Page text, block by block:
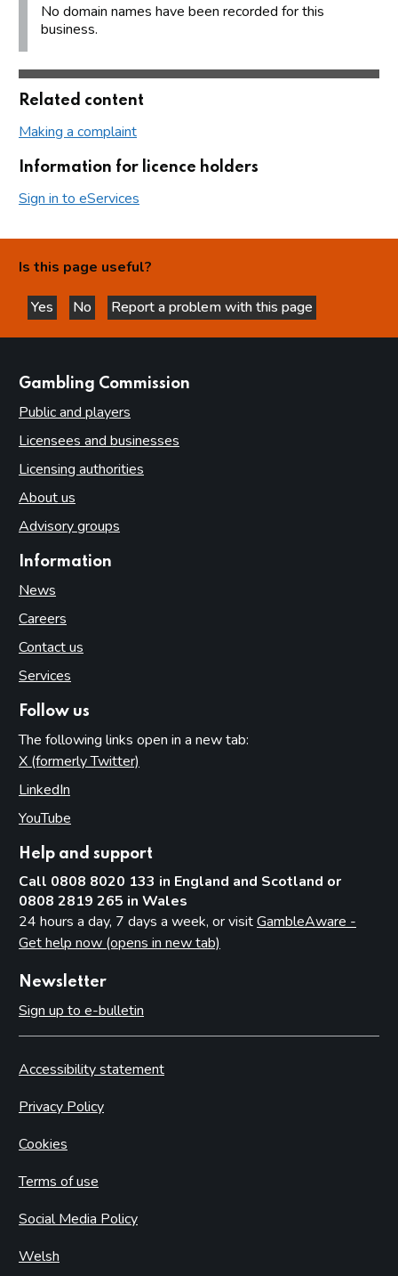
No domain names have been recorded for this
business.
Related content
Making a complaint
Information for licence holders
Sign in to eServices
Is this page useful?
Yes
this page is helpful
No
this page is not helpful
Report a problem with this page
Gambling Commission
Public and players
Licensees and businesses
Licensing authorities
About us
Advisory groups
Information
News
Careers
Contact us
Services
Follow us
The following links open in a new tab:
X (formerly Twitter)
LinkedIn
YouTube
Help and support
Call 0808 8020 133 in England and Scotland or
0808 2819 265 in Wales
24 hours a day, 7 days a week, or visitGambleAware -
Get help now (opens in new tab)
Newsletter
Sign up to e-bulletin
Accessibility statement
Privacy Policy
Cookies
Terms of use
Social Media Policy
Welsh